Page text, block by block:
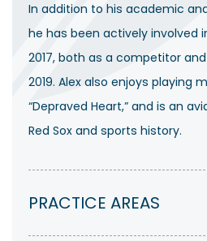
In addition to his academic
he has been actively involved
2017, both as a competitor
2019. Alex also enjoys playing
“Depraved Heart,” and is an
Red Sox and sports history.
PRACTICE AREAS